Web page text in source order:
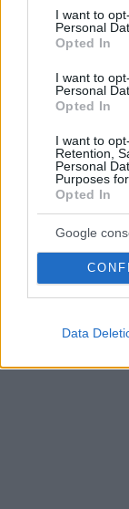
consent section.
I want to
Personal
Opted In
I want to
Personal
Opted In
I want to
Retention,
Personal
Purposes
Opted In
Google
Data
κόκκινα
πρώτη